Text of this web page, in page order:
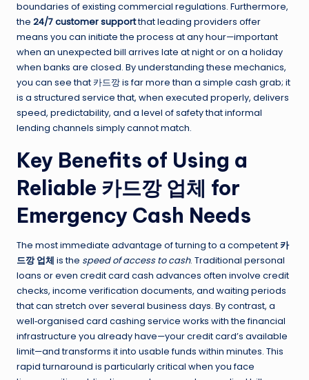
boundaries of existing commercial regulations. Furthermore,
the 24/7 customer supportthat leading providers offer
means you can initiate the process at any hour—important
when an unexpected bill arrives late at night or on a holiday
when banks are closed. By understanding these mechanics,
you can see that 카드깡 is far more than a simple cash grab; it
is a structured service that, when executed properly, delivers
speed, predictability, and a level of safety that informal
lending channels simply cannot match.
Key Benefits of Using a
Reliable 카드깡 업체 for
Emergency Cash Needs
The most immediate advantage of turning to a competent카
드깡 업체 is the speed of access to cash. Traditional personal
loans or even credit card cash advances often involve credit
checks, income verification documents, and waiting periods
that can stretch over several business days. By contrast, a
well‑organised card cashing service works with the financial
infrastructure you already have—your credit card’s available
limit—and transforms it into usable funds within minutes. This
rapid turnaround is particularly critical when you face